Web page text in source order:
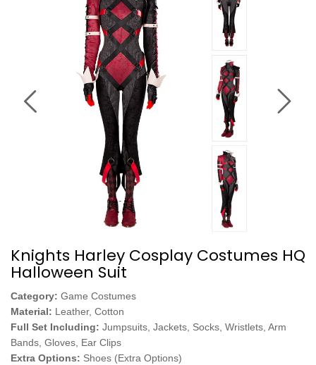
Knights Harley Cosplay Costumes HQ
Halloween Suit
Category: Game Costumes
Material: Leather, Cotton
Full Set Including: Jumpsuits, Jackets, Socks, Wristlets, Arm
Bands, Gloves, Ear Clips
Extra Options: Shoes (Extra Options)